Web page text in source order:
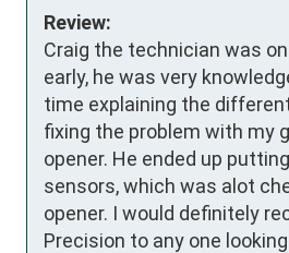
Review:
Craig the technician was
early, he was very
time explaining the
fixing the problem with my
opener. He ended up
sensors, which was alot
opener. I would definitely
Precision to any one